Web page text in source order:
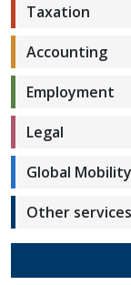
Taxation
Accounting
Employment
Legal
Global Mobility
Other services